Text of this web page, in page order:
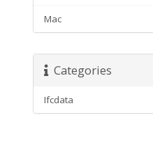
Mac
Categories
Ifcdata